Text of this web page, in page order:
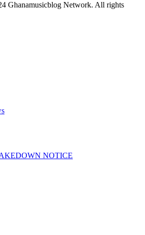
Ghanamusicblog Network. All rights
NOTICE